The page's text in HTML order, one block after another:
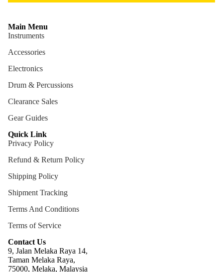
Main Menu
Instruments
Accessories
Electronics
Drum & Percussions
Clearance Sales
Gear Guides
Quick Link
Privacy Policy
Refund & Return Policy
Shipping Policy
Shipment Tracking
Terms And Conditions
Terms of Service
Contact Us
9, Jalan Melaka Raya 14,
Taman Melaka Raya,
75000, Melaka, Malaysia